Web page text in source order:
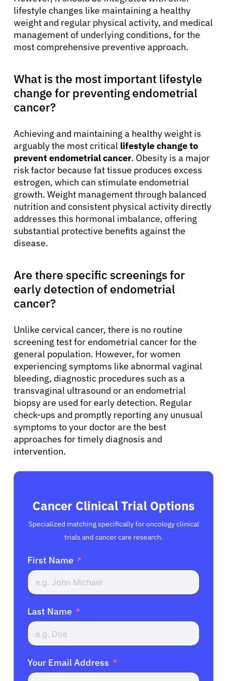
lifestyle changes like maintaining a healthy
weight and regular physical activity, and medical
management of underlying conditions, for the
most comprehensive preventive approach.
What is the most important lifestyle
change for preventing endometrial
cancer?
Achieving and maintaining a healthy weight is
arguably the most critical lifestyle change to
prevent endometrial cancer. Obesity is a major
risk factor because fat tissue produces excess
estrogen, which can stimulate endometrial
growth. Weight management through balanced
nutrition and consistent physical activity directly
addresses this hormonal imbalance, offering
substantial protective benefits against the
disease.
Are there specific screenings for
early detection of endometrial
cancer?
Unlike cervical cancer, there is no routine
screening test for endometrial cancer for the
general population. However, for women
experiencing symptoms like abnormal vaginal
bleeding, diagnostic procedures such as a
transvaginal ultrasound or an endometrial
biopsy are used for early detection. Regular
check-ups and promptly reporting any unusual
symptoms to your doctor are the best
approaches for timely diagnosis and
intervention.
Cancer Clinical Trial Options
Specialized matching specifically for oncology clinical
trials and cancer care research.
First Name
Last Name
Your Email Address